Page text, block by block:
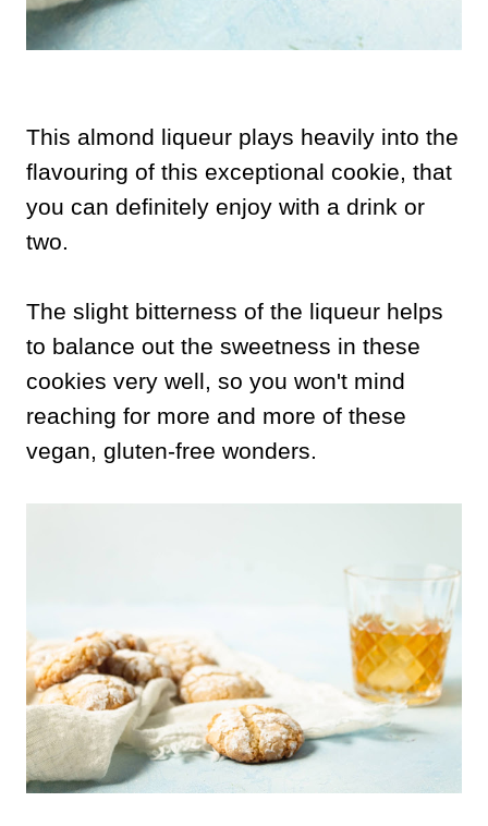
This almond liqueur plays heavily into the
flavouring of this exceptional cookie, that
you can definitely enjoy with a drink or
two.
The slight bitterness of the liqueur helps
to balance out the sweetness in these
cookies very well, so you won't mind
reaching for more and more of these
vegan, gluten-free wonders.